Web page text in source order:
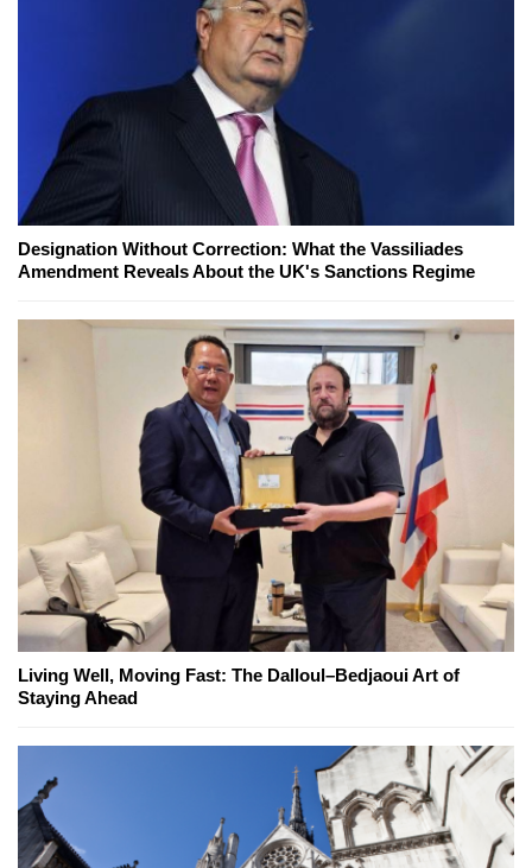
Designation Without Correction: What the Vassiliades
Amendment Reveals About the UK's Sanctions Regime
Living Well, Moving Fast: The Dalloul–Bedjaoui Art of
Staying Ahead